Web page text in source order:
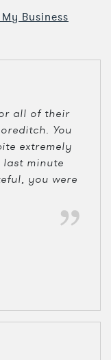
Business
all of their
You
extremely
minute
you were